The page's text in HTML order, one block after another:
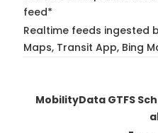
feed*
Realtime feeds ingested
Maps, Transit App, Bing
MobilityData GTFS